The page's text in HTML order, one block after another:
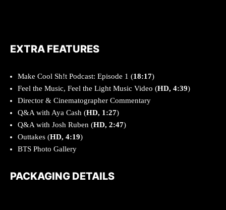
EXTRA FEATURES
Make Cool Sh!t Podcast: Episode 1 (18:17)
Feel the Music, Feel the Light Music Video (HD, 4:39)
Director & Cinematographer Commentary
Q&A with Aya Cash (HD, 1:27)
Q&A with Josh Ruben (HD, 2:47)
Outtakes (HD, 4:19)
BTS Photo Gallery
PACKAGING DETAILS